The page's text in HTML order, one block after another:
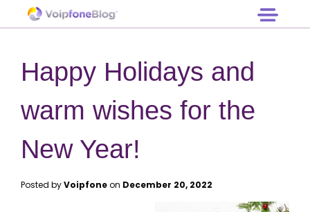
Support
Happy Holidays and
warm wishes for the
New Year!
Posted byVoipfoneon December 20, 2022